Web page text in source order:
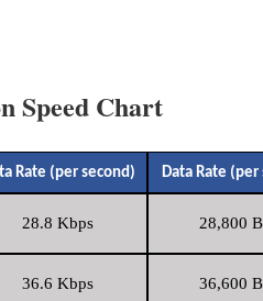
Speed Chart
Rate (per second) Data Rate (per
28.8 Kbps 28,800
36.6 Kbps 36,600